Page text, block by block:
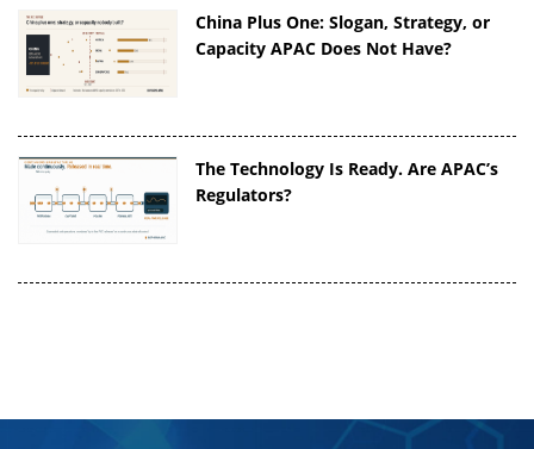
China Plus One: Slogan, Strategy, or
Capacity APAC Does Not Have?
The Technology Is Ready. Are APAC’s
Regulators?